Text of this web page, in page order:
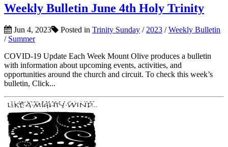
Weekly Bulletin June 4th Holy Trinity
Jun 4, 2023 Posted in Trinity Sunday / 2023 /Weekly Bulletin
/ Summer
COVID-19 Update Each Week Mount Olive produces a bulletin
with information about upcoming events, activities, and
opportunities around the church and circuit. To check this week’s
bulletin, Click...